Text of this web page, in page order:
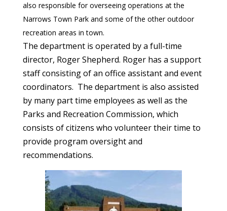
also responsible for overseeing operations at the
Narrows Town Park and some of the other outdoor
recreation areas in town.
The department is operated by a full-time
director, Roger Shepherd. Roger has a support
staff consisting of an office assistant and event
coordinators. The department is also assisted
by many part time employees as well as the
Parks and Recreation Commission, which
consists of citizens who volunteer their time to
provide program oversight and
recommendations.